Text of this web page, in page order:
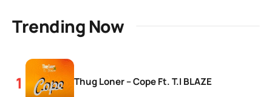
Trending Now
Thug Loner – Cope Ft. T.I BLAZE